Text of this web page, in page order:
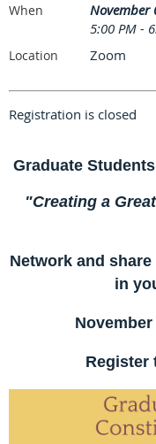
When
November
5:00 PM -
Location Zoom
Registration is closed
Graduate
"Creating a
Network and
in
Register